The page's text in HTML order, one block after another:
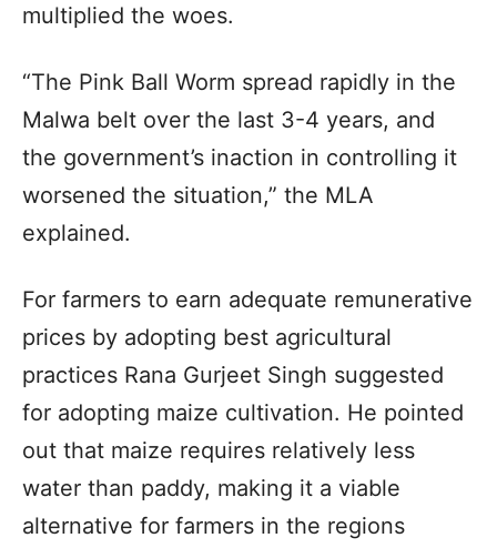
multiplied the woes.
“The Pink Ball Worm spread rapidly in the
Malwa belt over the last 3-4 years, and
the government’s inaction in controlling it
worsened the situation,” the MLA
explained.
For farmers to earn adequate remunerative
prices by adopting best agricultural
practices Rana Gurjeet Singh suggested
for adopting maize cultivation. He pointed
out that maize requires relatively less
water than paddy, making it a viable
alternative for farmers in the regions